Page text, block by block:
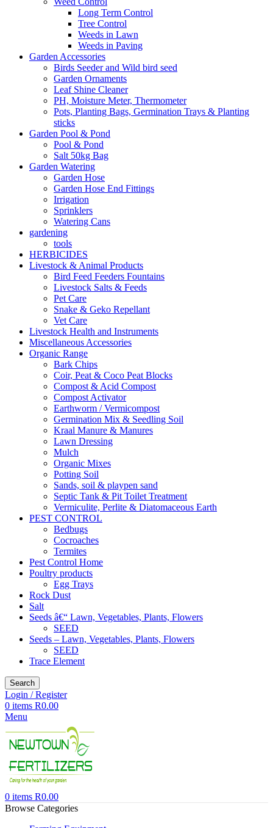
Long Term Control
Tree Control
Weeds in Lawn
Weeds in Paving
Garden Accessories
Birds Seeder and Wild bird seed
Garden Ornaments
Leaf Shine Cleaner
PH, Moisture Meter, Thermometer
Pots, Planting Bags, Germination Trays & Planting
sticks
Garden Pool & Pond
Pool & Pond
Salt 50kg Bag
Garden Watering
Garden Hose
Garden Hose End Fittings
Irrigation
Sprinklers
Watering Cans
gardening
tools
HERBICIDES
Livestock & Animal Products
Bird Feed Feeders Fountains
Livestock Salts & Feeds
Pet Care
Snake & Geko Repellant
Vet Care
Livestock Health and Instruments
Miscellaneous Accessories
Organic Range
Bark Chips
Coir, Peat & Coco Peat Blocks
Compost & Acid Compost
Compost Activator
Earthworm / Vermicompost
Germination Mix & Seedling Soil
Kraal Manure & Manures
Lawn Dressing
Mulch
Organic Mixes
Potting Soil
Sands, soil & playpen sand
Septic Tank & Pit Toilet Treatment
Vermiculite, Perlite & Diatomaceous Earth
PEST CONTROL
Bedbugs
Cocroaches
Termites
Pest Control Home
Poultry products
Egg Trays
Rock Dust
Salt
Seeds â€“ Lawn, Vegetables, Plants, Flowers
SEED
Seeds – Lawn, Vegetables, Plants, Flowers
SEED
Trace Element
Search
Login / Register
0 items R0.00
Menu
0 items R0.00
Browse Categories